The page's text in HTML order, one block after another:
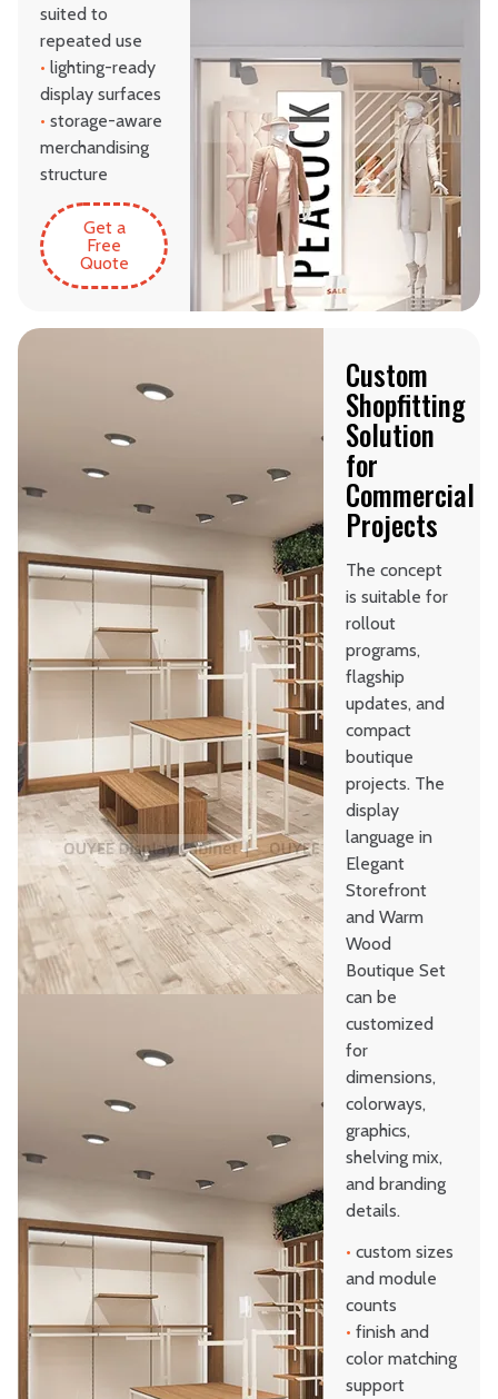
suited to
repeated use
• lighting-ready
display surfaces
• storage-aware
merchandising
structure
Get a
Free
Quote
Custom
Shopfitting
Solution
for
Commercial
Projects
The concept
is suitable for
rollout
programs,
flagship
updates, and
compact
boutique
projects. The
display
language in
Elegant
Storefront
and Warm
Wood
Boutique Set
can be
customized
for
dimensions,
colorways,
graphics,
shelving mix,
and branding
details.
• custom sizes
and module
counts
• finish and
color matching
support